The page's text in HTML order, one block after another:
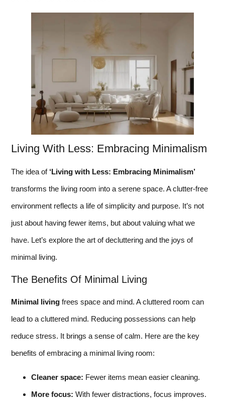
Living With Less: Embracing Minimalism
The idea of ‘Living with Less: Embracing Minimalism’
transforms the living room into a serene space. A clutter-free
environment reflects a life of simplicity and purpose. It’s not
just about having fewer items, but about valuing what we
have. Let’s explore the art of decluttering and the joys of
minimal living.
The Benefits Of Minimal Living
Minimal living frees space and mind. A cluttered room can
lead to a cluttered mind. Reducing possessions can help
reduce stress. It brings a sense of calm. Here are the key
benefits of embracing a minimal living room:
Cleaner space: Fewer items mean easier cleaning.
More focus: With fewer distractions, focus improves.